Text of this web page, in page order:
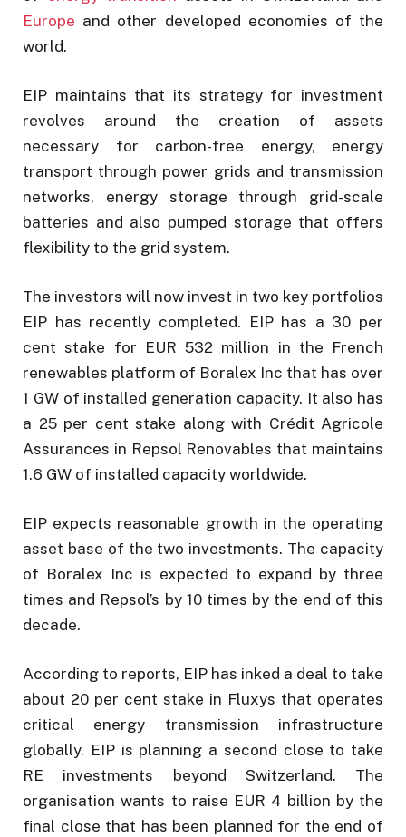
Europe and other developed economies of the
world.
EIP maintains that its strategy for investment
revolves around the creation of assets
necessary for carbon-free energy, energy
transport through power grids and transmission
networks, energy storage through grid-scale
batteries and also pumped storage that offers
flexibility to the grid system.
The investors will now invest in two key portfolios
EIP has recently completed. EIP has a 30 per
cent stake for EUR 532 million in the French
renewables platform of Boralex Inc that has over
1 GW of installed generation capacity. It also has
a 25 per cent stake along with Crédit Agricole
Assurances in Repsol Renovables that maintains
1.6 GW of installed capacity worldwide.
EIP expects reasonable growth in the operating
asset base of the two investments. The capacity
of Boralex Inc is expected to expand by three
times and Repsol’s by 10 times by the end of this
decade.
According to reports, EIP has inked a deal to take
about 20 per cent stake in Fluxys that operates
critical energy transmission infrastructure
globally. EIP is planning a second close to take
RE investments beyond Switzerland. The
organisation wants to raise EUR 4 billion by the
final close that has been planned for the end of